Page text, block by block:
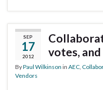
SEP
17
2012
votes,
ByPaul Wilkinson in AEC
Vendors